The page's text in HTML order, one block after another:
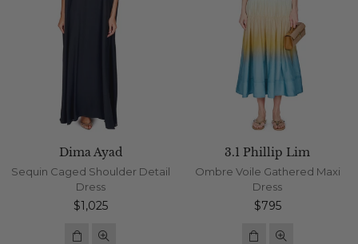
Dima Ayad
Sequin Caged Shoulder Detail
Dress
Regular
$1,025
3.1 Phillip Lim
Ombre Voile Gathered Maxi
Dress
Regular
$795